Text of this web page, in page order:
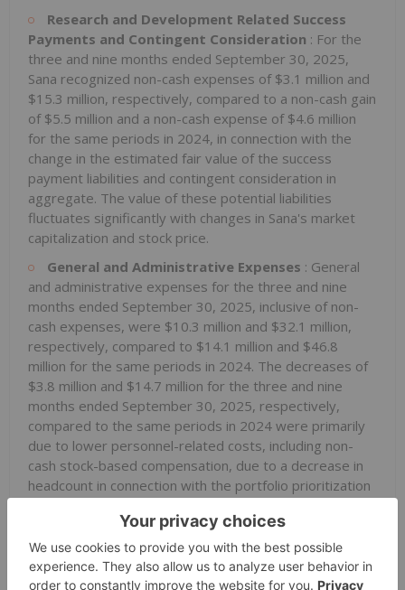
Research and Development Related Success
Payments and Contingent Consideration : For the
three and nine months ended September 30, 2025,
Sana recognized non-cash expenses of $3.1 million and
$15.3 million, respectively, compared to a non-cash gain
of $5.5 million and a non-cash expense of $4.6 million
for the same periods in 2024, in connection with the
change in the estimated fair value of the success
payment liabilities and contingent consideration in
aggregate. The value of these potential liabilities
fluctuates significantly with changes in Sana's market
capitalization and stock price.
General and Administrative Expenses : General
and administrative expenses for the three and nine
months ended September 30, 2025, inclusive of non-
cash expenses, were $10.3 million and $32.1 million,
respectively, compared to $14.1 million and $46.8
million for the same periods in 2024. The decreases of
$3.8 million and $14.7 million for the three and nine
months ended September 30, 2025, respectively,
compared to the same periods in 2024 were primarily
due to lower personnel-related costs, including non-
cash stock-based compensation, due to a decrease in
headcount in connection with the portfolio prioritization
decreased legal and consulting fees. General and
administrative expenses include non-cash stock-based
compensation of $2.3 million and $7.1 million for the
three and nine months ended September 30, 2025,